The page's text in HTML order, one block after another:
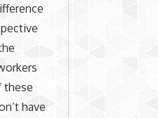
these
have